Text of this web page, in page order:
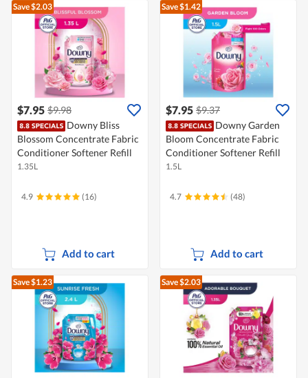
Save $2.03
$7.95 $9.98
Downy Bliss
Blossom Concentrate Fabric
Conditioner Softener Refill
1.35L
4.9 (16)
Add to cart
Save $1.42
$7.95 $9.37
Downy Garden
Bloom Concentrate Fabric
Conditioner Softener Refill
1.5L
4.7 (48)
Add to cart
Save $1.23 Save $2.03